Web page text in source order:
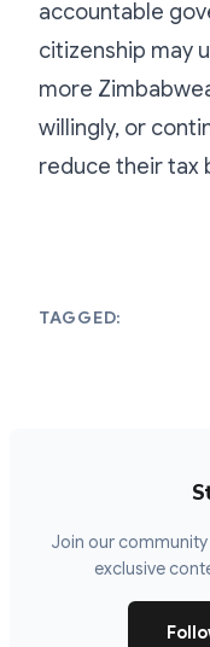
accountable
citizenship may
more
willingly, or
reduce their tax
TAGGED:
Join our
exclusive